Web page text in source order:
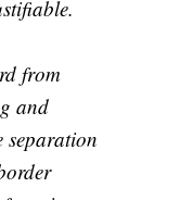
from
and
separation